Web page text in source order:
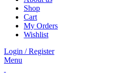
Shop
Cart
My Orders
Wishlist
Login / Register
Menu